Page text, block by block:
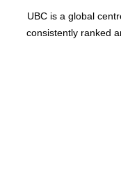
UBC is a global
consistently ranked